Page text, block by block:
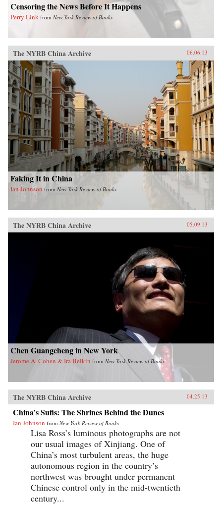
Censoring the News Before It Happens
Perry Link from New York Review of Books
The NYRB China Archive 06.06.13
Faking It in China
Ian Johnson from New York Review of Books
The NYRB China Archive 05.09.13
Chen Guangcheng in New York
Jerome A. Cohen & Ira Belkin from New York Review of Books
The NYRB China Archive 04.25.13
China’s Sufis: The Shrines Behind the Dunes
Ian Johnson from New York Review of Books
Lisa Ross’s luminous photographs are not
our usual images of Xinjiang. One of
China’s most turbulent areas, the huge
autonomous region in the country’s
northwest was brought under permanent
Chinese control only in the mid-twentieth
century...